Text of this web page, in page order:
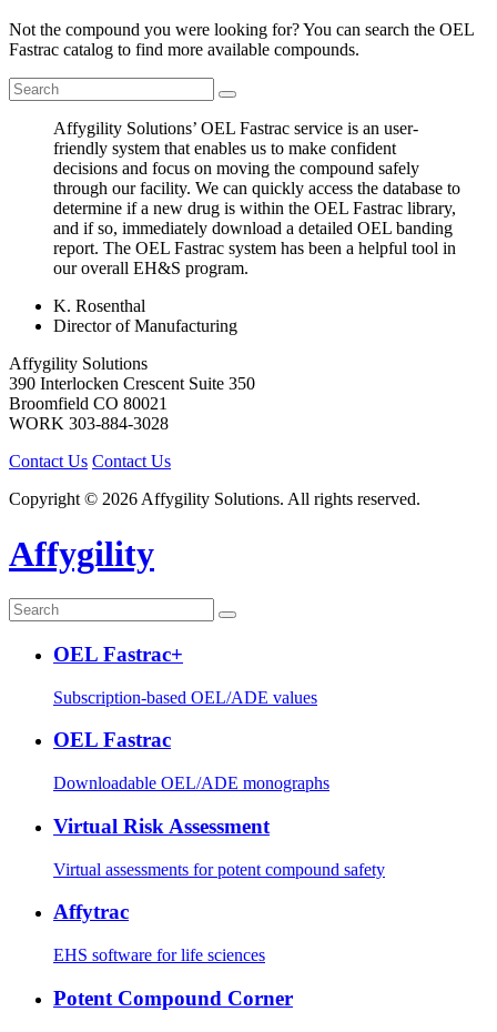
Not the compound you were looking for? You can search the OEL
Fastrac catalog to find more available compounds.
Affygility Solutions’ OEL Fastrac service is an user-
friendly system that enables us to make confident
decisions and focus on moving the compound safely
through our facility. We can quickly access the database to
determine if a new drug is within the OEL Fastrac library,
and if so, immediately download a detailed OEL banding
report. The OEL Fastrac system has been a helpful tool in
our overall EH&S program.
K. Rosenthal
Director of Manufacturing
Affygility Solutions
390 Interlocken Crescent Suite 350
Broomfield CO 80021
WORK 303-884-3028
Contact Us Contact Us
Copyright © 2026 Affygility Solutions. All rights reserved.
Affygility
OEL Fastrac+
Subscription-based OEL/ADE values
OEL Fastrac
Downloadable OEL/ADE monographs
Virtual Risk Assessment
Virtual assessments for potent compound safety
Affytrac
EHS software for life sciences
Potent Compound Corner